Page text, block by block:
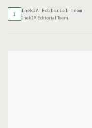
I
InekIA Editorial Team
InekIA Editorial Team